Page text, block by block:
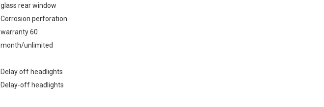
glass rear window
Corrosion perforation
warranty 60
month/unlimited
Delay off headlights
Delay-off headlights